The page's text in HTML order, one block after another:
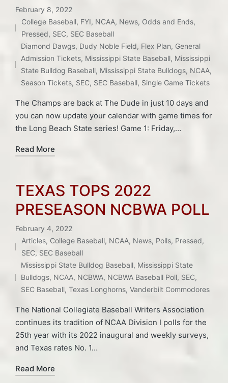
February 8, 2022
Posted
in
College Baseball, FYI, NCAA, News, Odds and Ends,
Pressed, SEC, SEC Baseball
Tags:
Diamond Dawgs, Dudy Noble Field, Flex Plan, General
Admission Tickets, Mississippi State Baseball, Mississippi
State Bulldog Baseball, Mississippi State Bulldogs, NCAA,
Season Tickets, SEC, SEC Baseball, Single Game Tickets
The Champs are back at The Dude in just 10 days and
you can now update your calendar with game times for
the Long Beach State series! Game 1: Friday,…
Read More
TEXAS TOPS 2022
PRESEASON NCBWA POLL
February 4, 2022
Posted
in
Articles, College Baseball, NCAA, News, Polls, Pressed,
SEC, SEC Baseball
Tags:
Mississippi State Bulldog Baseball, Mississippi State
Bulldogs, NCAA, NCBWA, NCBWA Baseball Poll, SEC,
SEC Baseball,Texas Longhorns,Vanderbilt Commodores
The National Collegiate Baseball Writers Association
continues its tradition of NCAA Division I polls for the
25th year with its 2022 inaugural and weekly surveys,
and Texas rates No. 1…
Read More